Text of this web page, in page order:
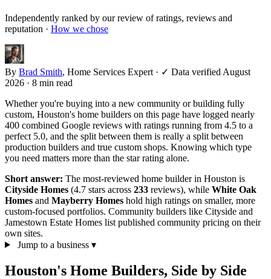
Independently ranked by our review of ratings, reviews and
reputation · How we chose
By Brad Smith, Home Services Expert · ✓ Data verified August
2026 · 8 min read
Whether you're buying into a new community or building fully
custom, Houston's home builders on this page have logged nearly
400 combined Google reviews with ratings running from 4.5 to a
perfect 5.0, and the split between them is really a split between
production builders and true custom shops. Knowing which type
you need matters more than the star rating alone.
Short answer: The most-reviewed home builder in Houston is
Cityside Homes (4.7 stars across 233 reviews), while White Oak
Homes and Mayberry Homes hold high ratings on smaller, more
custom-focused portfolios. Community builders like Cityside and
Jamestown Estate Homes list published community pricing on their
own sites.
Jump to a business ▾
Houston's Home Builders, Side by Side